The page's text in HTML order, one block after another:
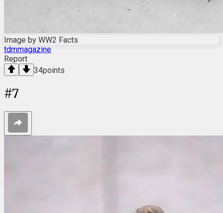
Image by WW2 Facts
tdmmagazine
Report
34points
#7